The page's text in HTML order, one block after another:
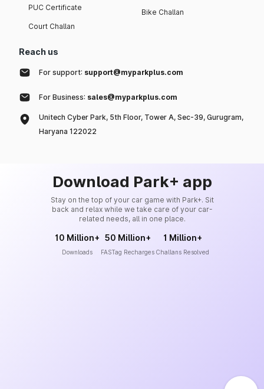
PUC Certificate
Court Challan
Bike Challan
Reach us
For support: support@myparkplus.com
For Business: sales@myparkplus.com
Unitech Cyber Park, 5th Floor, Tower A, Sec-39, Gurugram,
Haryana 122022
Download Park+ app
Stay on the top of your car game with Park+. Sit
back and relax while we take care of your car-
related needs, all in one place.
10 Million+
Downloads
50 Million+
FASTag Recharges
1 Million+
Challans Resolved